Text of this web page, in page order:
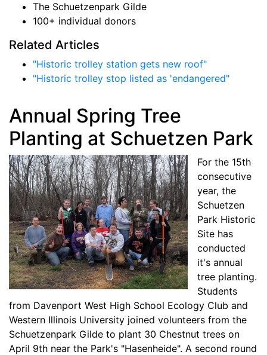
The Schuetzenpark Gilde
100+ individual donors
Related Articles
"Historic trolley station gets new roof"
"Historic trolley stop listed as 'endangered"
Annual Spring Tree
Planting at Schuetzen Park
For the 15th
consecutive
year, the
Schuetzen
Park Historic
Site has
conducted
it's annual
tree planting.
Students
from Davenport West High School Ecology Club and
Western Illinois University joined volunteers from the
Schuetzenpark Gilde to plant 30 Chestnut trees on
April 9th near the Park's "Hasenheide". A second round